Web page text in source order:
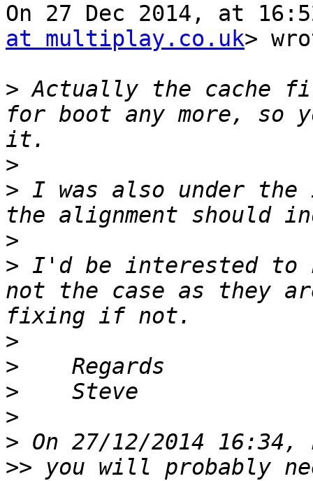
On 27 Dec 2014, at
at multiplay.co.uk>
> Actually the cache
for boot any more, so
>
> I was also under the
>
> I'd be interested to
not the case as they
>
>
>
>
>
>> you will probably